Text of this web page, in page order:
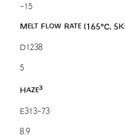
-15
Melt Flow Rate (165℃,
D1238
5
Haze3
E313-73
8.9